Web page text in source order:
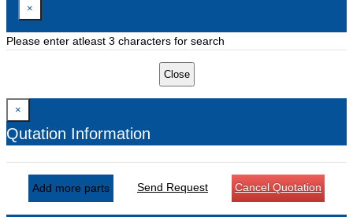
×
Please enter atleast 3 characters for search
Close
×
Qutation Information
Add more parts Send Request Cancel Quotation